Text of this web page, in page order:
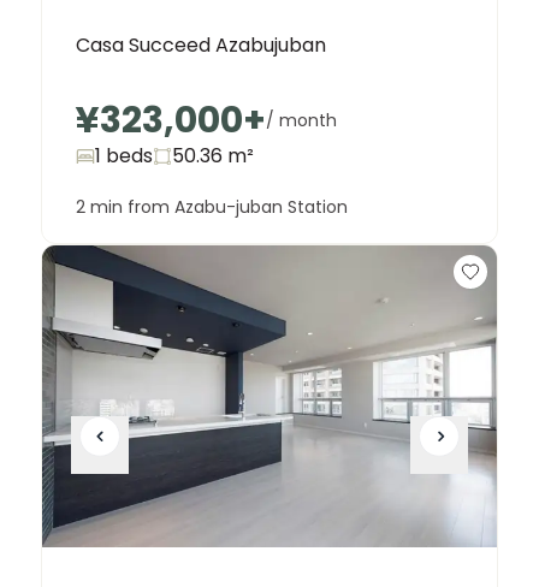
Casa Succeed Azabujuban
¥323,000+/ month
1 beds 50.36 m²
2 min from Azabu-juban Station